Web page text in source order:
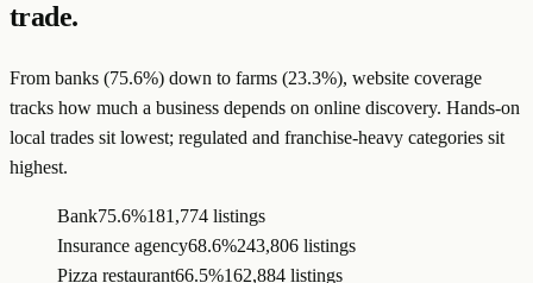
trade.
From banks (75.6%) down to farms (23.3%), website coverage
tracks how much a business depends on online discovery. Hands-on
local trades sit lowest; regulated and franchise-heavy categories sit
highest.
Bank75.6%181,774 listings
Insurance agency68.6%243,806 listings
Pizza restaurant66.5%162,884 listings